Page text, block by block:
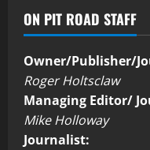
ON PIT ROAD STAFF
Owner/Publisher/
Roger Holtsclaw
Managing Editor/
Mike Holloway
Journalist: